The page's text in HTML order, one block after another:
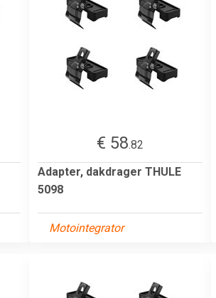
€ 58.82
Adapter, dakdrager THULE
5098
Motointegrator